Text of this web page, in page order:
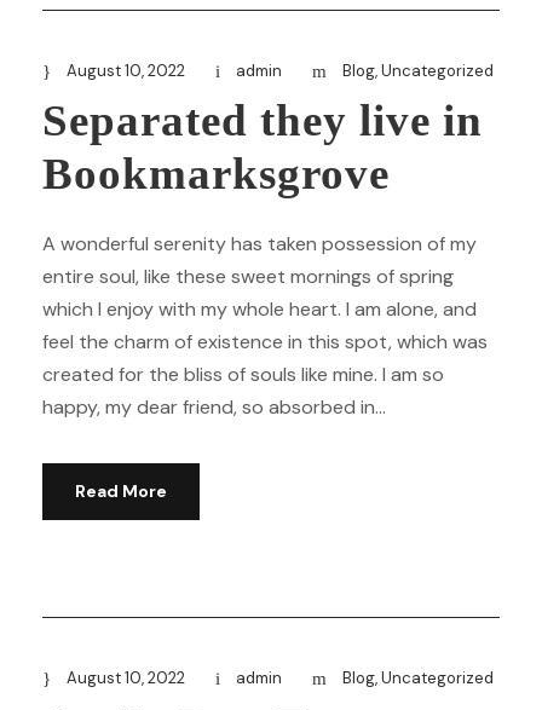
August 10, 2022 admin Blog,Uncategorized
Separated they live in
Bookmarksgrove
A wonderful serenity has taken possession of my
entire soul, like these sweet mornings of spring
which I enjoy with my whole heart. I am alone, and
feel the charm of existence in this spot, which was
created for the bliss of souls like mine. I am so
happy, my dear friend, so absorbed in...
Read More
August 10, 2022 admin Blog,Uncategorized